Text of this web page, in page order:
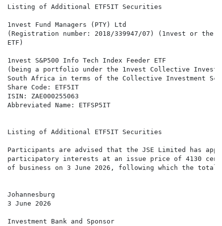
Listing of Additional ETF5IT Securities
1nvest Fund Managers (PTY) Ltd
(Registration number: 2018/339947/07) (1nvest or the
ETF)
1nvest S&P500 Info Tech Index Feeder ETF
(being a portfolio under the 1nvest Collective
South Africa in terms of the Collective Investment
Share Code: ETF5IT
ISIN: ZAE000255063
Abbreviated Name: ETFSP5IT
Listing of Additional ETF5IT Securities
Participants are advised that the JSE Limited has
participatory interests at an issue price of 4130
of business on 3 June 2026, following which the
Johannesburg
3 June 2026
Investment Bank and Sponsor